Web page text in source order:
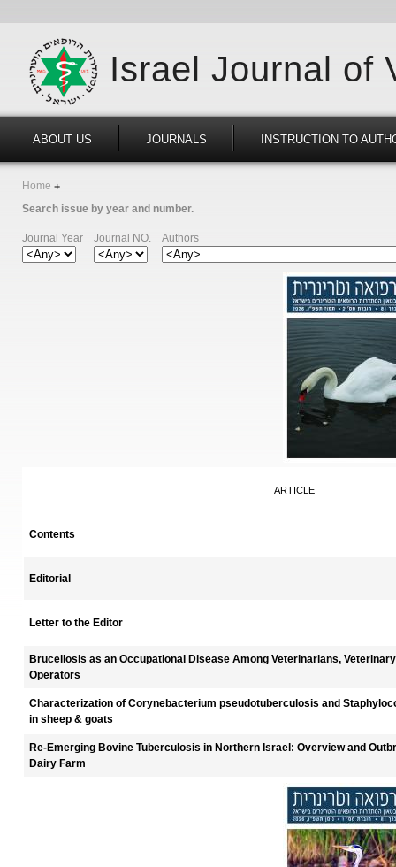
Israel Journal of
ABOUT US JOURNALS INSTRUCTION TO
Home
Search issue by year and number.
Journal Year Journal NO. Authors
ARTICLE
Contents
Editorial
Letter to the Editor
Brucellosis as an Occupational Disease Among Veterinarians,
Operators
Characterization of Corynebacterium pseudotuberculosis and
in sheep & goats
Re-Emerging Bovine Tuberculosis in Northern Israel: Overview and
Dairy Farm